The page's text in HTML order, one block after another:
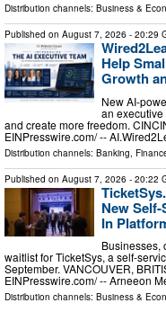
Distribution channels: Business &
Published on August 7, 2026 - 20:29
Help
Growth
New AI-
an executive
and create more freedom.
EINPresswire.com⁩/ --
Distribution channels: Banking,
Published on August 7, 2026 - 20:22
New
In
Businesses,
waitlist for TicketSys, a self-
September. VANCOUVER,
EINPresswire.com⁩/ -- Arneeon
Distribution channels: Business &